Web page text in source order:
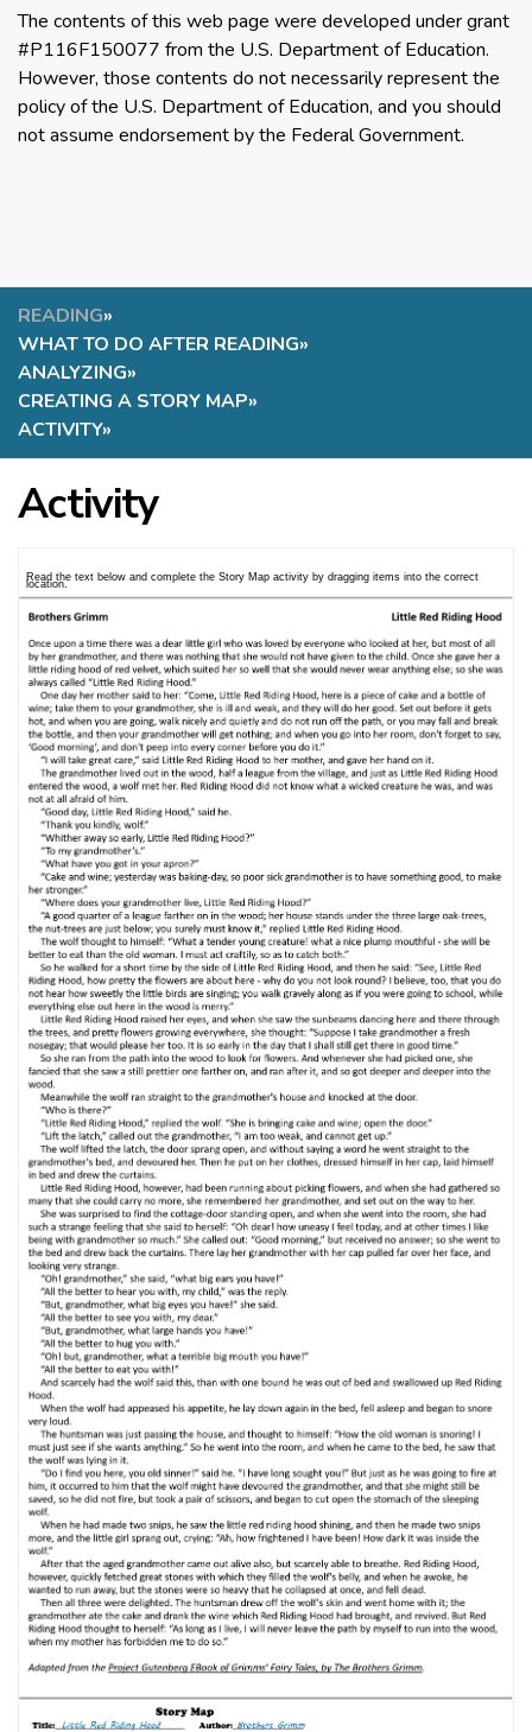
READING»
WHAT TO DO AFTER READING»
ANALYZING»
CREATING A STORY MAP»
ACTIVITY»
Activity
The contents of this web page were developed under grant
#P116F150077 from the U.S. Department of Education.
However, those contents do not necessarily represent the
policy of the U.S. Department of Education, and you should
not assume endorsement by the Federal Government.